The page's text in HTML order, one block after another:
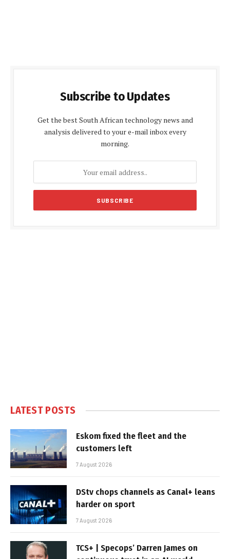
Subscribe to Updates
Get the best South African technology news and
analysis delivered to your e-mail inbox every
morning.
LATEST POSTS
Eskom fixed the fleet and the
customers left
7 August 2026
DStv chops channels as Canal+ leans
harder on sport
7 August 2026
TCS+ | Specops’ Darren James on